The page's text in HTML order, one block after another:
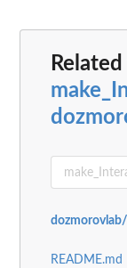
README.md